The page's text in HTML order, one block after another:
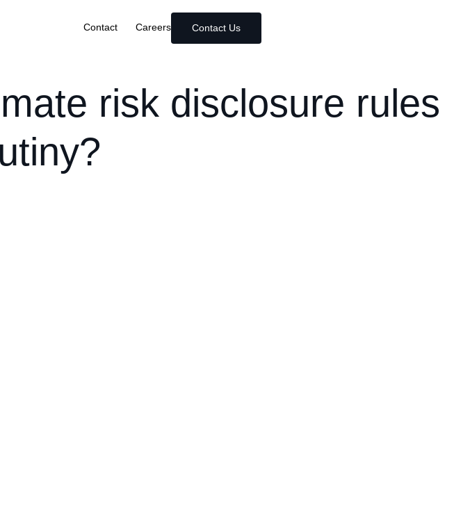
Contact Careers Contact Us
risk disclosure rules